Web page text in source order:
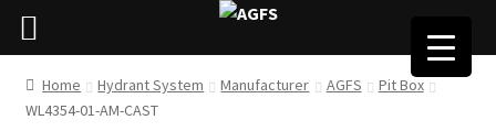
Home Hydrant System Manufacturer AGFS
Pit Box
WL4354-01-AM-CAST